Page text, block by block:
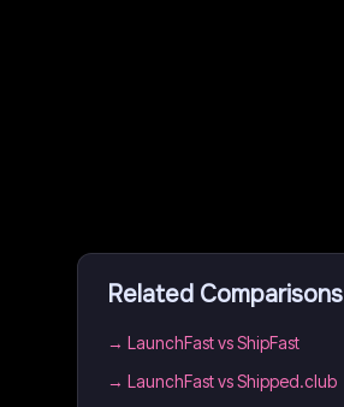
Related Comparisons
→ LaunchFast vs ShipFast
→ LaunchFast vs Shipped.club